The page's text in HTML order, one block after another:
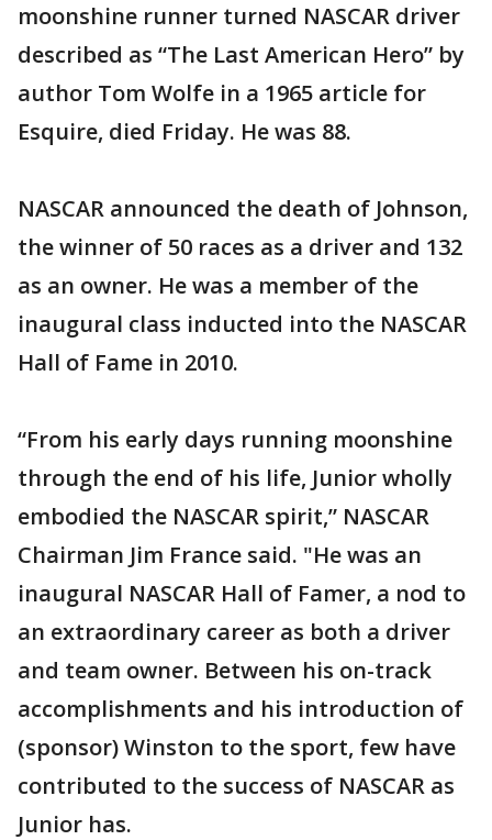
moonshine runner turned NASCAR driver
described as “The Last American Hero” by
author Tom Wolfe in a 1965 article for
Esquire, died Friday. He was 88.
NASCAR announced the death of Johnson,
the winner of 50 races as a driver and 132
as an owner. He was a member of the
inaugural class inducted into the NASCAR
Hall of Fame in 2010.
“From his early days running moonshine
through the end of his life, Junior wholly
embodied the NASCAR spirit,” NASCAR
Chairman Jim France said. "He was an
inaugural NASCAR Hall of Famer, a nod to
an extraordinary career as both a driver
and team owner. Between his on-track
accomplishments and his introduction of
(sponsor) Winston to the sport, few have
contributed to the success of NASCAR as
Junior has.